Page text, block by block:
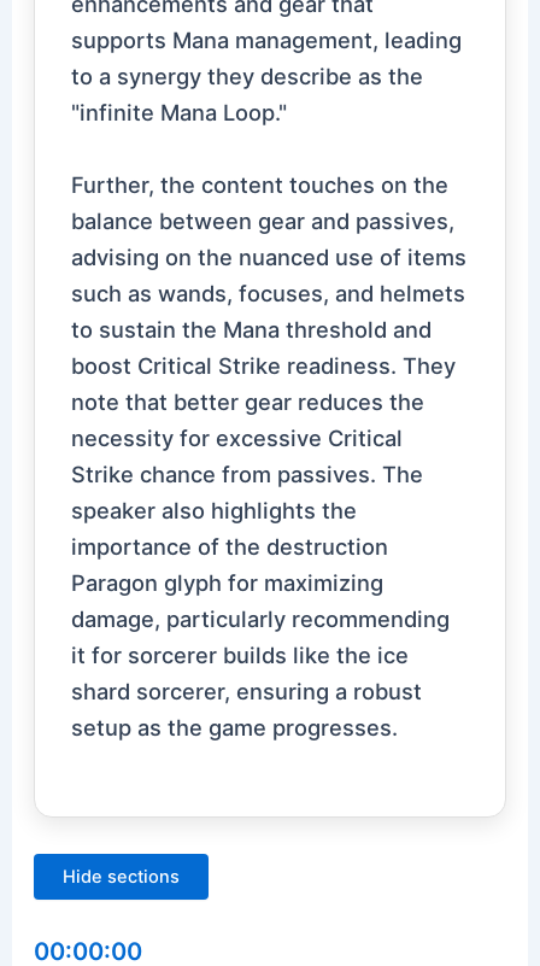
supports Mana management, leading
to a synergy they describe as the
"infinite Mana Loop."
Further, the content touches on the
balance between gear and passives,
advising on the nuanced use of items
such as wands, focuses, and helmets
to sustain the Mana threshold and
boost Critical Strike readiness. They
note that better gear reduces the
necessity for excessive Critical
Strike chance from passives. The
speaker also highlights the
importance of the destruction
Paragon glyph for maximizing
damage, particularly recommending
it for sorcerer builds like the ice
shard sorcerer, ensuring a robust
setup as the game progresses.
Hide sections
00:00:00